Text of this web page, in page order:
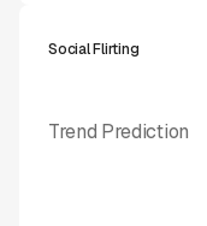
Trend Prediction
Social Flirting